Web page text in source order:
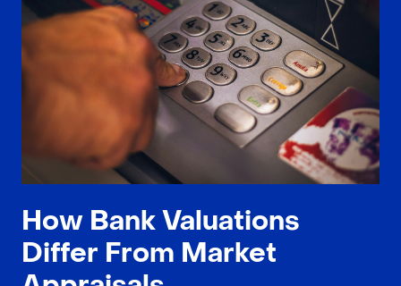
How Bank Valuations
Differ From Market